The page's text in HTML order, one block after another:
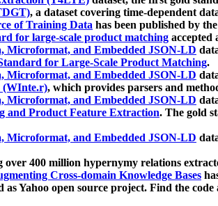
, a dataset covering time-dependent
of Training Data has been published by the
for large-scale product matching accepted
Microformat, and Embedded JSON-LD
for Large-Scale Product Matching.
Microformat, and Embedded JSON-LD
(WInte.r), which provides parsers and
Microformat, and Embedded JSON-LD
and Product Feature Extraction. The gold
Microformat, and Embedded JSON-LD
over 400 million hypernymy relations
Cross-domain Knowledge Bases
Yahoo open source project. Find the